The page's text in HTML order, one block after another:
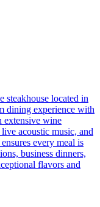
steakhouse located in
dining experience with
extensive wine
acoustic music, and
every meal is
business dinners,
flavors and